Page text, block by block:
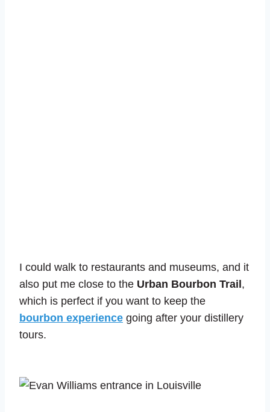
I could walk to restaurants and museums, and it
also put me close to the Urban Bourbon Trail ,
which is perfect if you want to keep the
bourbon experience going after your distillery
tours.